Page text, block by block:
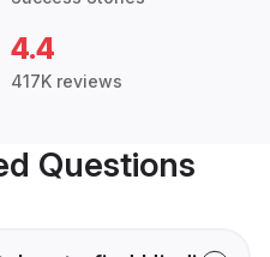
4.4
417K reviews
Questions